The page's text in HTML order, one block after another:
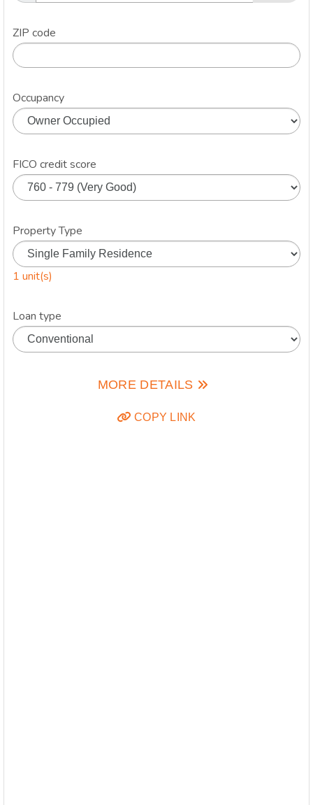
ZIP code
Occupancy
FICO credit score
Property Type
1 unit(s)
Loan type
MORE DETAILS
COPY LINK